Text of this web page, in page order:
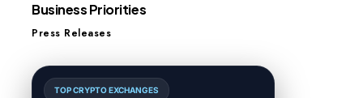
Business Priorities
Press Releases
TOP CRYPTO EXCHANGES